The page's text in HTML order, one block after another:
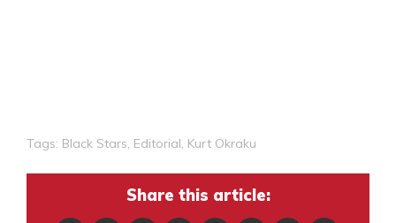
Tags: Black Stars Editorial Kurt Okraku
Share this article: